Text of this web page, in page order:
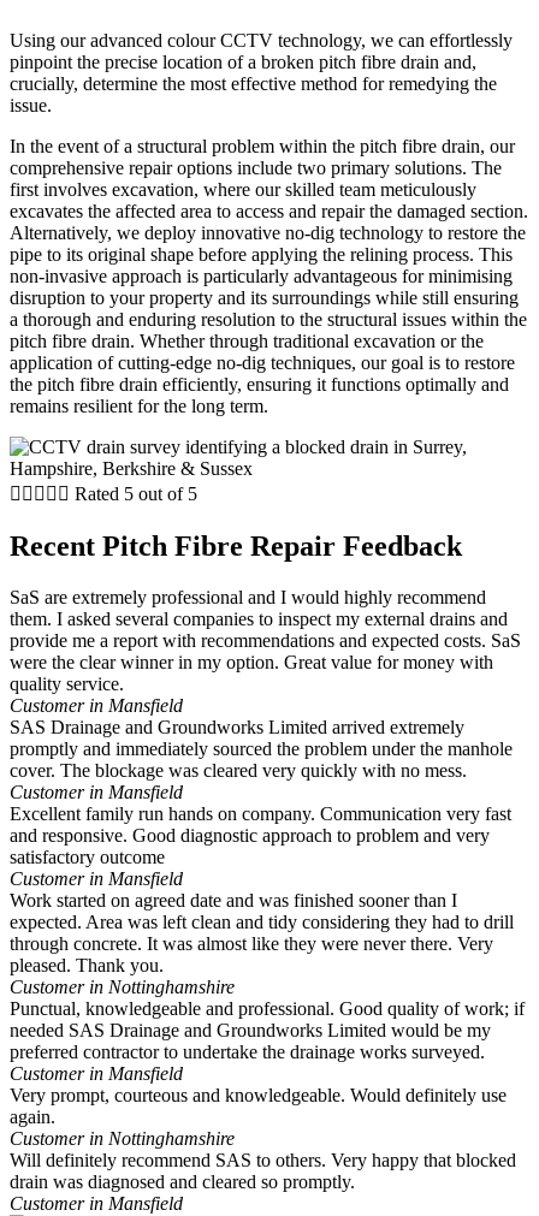
Using our advanced colour CCTV technology, we can effortlessly
pinpoint the precise location of a broken pitch fibre drain and,
crucially, determine the most effective method for remedying the
issue.
In the event of a structural problem within the pitch fibre drain, our
comprehensive repair options include two primary solutions. The
first involves excavation, where our skilled team meticulously
excavates the affected area to access and repair the damaged section.
Alternatively, we deploy innovative no-dig technology to restore the
pipe to its original shape before applying the relining process. This
non-invasive approach is particularly advantageous for minimising
disruption to your property and its surroundings while still ensuring
a thorough and enduring resolution to the structural issues within the
pitch fibre drain. Whether through traditional excavation or the
application of cutting-edge no-dig techniques, our goal is to restore
the pitch fibre drain efficiently, ensuring it functions optimally and
remains resilient for the long term.
     Rated 5 out of 5
Recent Pitch Fibre Repair Feedback
SaS are extremely professional and I would highly recommend
them. I asked several companies to inspect my external drains and
provide me a report with recommendations and expected costs. SaS
were the clear winner in my option. Great value for money with
quality service.
Customer in Mansfield
SAS Drainage and Groundworks Limited arrived extremely
promptly and immediately sourced the problem under the manhole
cover. The blockage was cleared very quickly with no mess.
Customer in Mansfield
Excellent family run hands on company. Communication very fast
and responsive. Good diagnostic approach to problem and very
satisfactory outcome
Customer in Mansfield
Work started on agreed date and was finished sooner than I
expected. Area was left clean and tidy considering they had to drill
through concrete. It was almost like they were never there. Very
pleased. Thank you.
Customer in Nottinghamshire
Punctual, knowledgeable and professional. Good quality of work; if
needed SAS Drainage and Groundworks Limited would be my
preferred contractor to undertake the drainage works surveyed.
Customer in Mansfield
Very prompt, courteous and knowledgeable. Would definitely use
again.
Customer in Nottinghamshire
Will definitely recommend SAS to others. Very happy that blocked
drain was diagnosed and cleared so promptly.
Customer in Mansfield